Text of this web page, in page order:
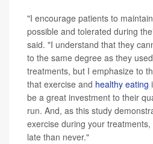
"I encourage patients to
possible and tolerated during
said. "I understand that they
to the same degree as they
treatments, but I emphasize to
that exercise and healthy eating
be a great investment to their
run. And, as this study
exercise during your
late than never."